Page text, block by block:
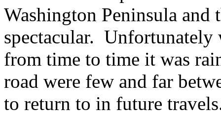
Washington Peninsula and
spectacular. Unfortunately
from time to time it was
road were few and far
to return to in future